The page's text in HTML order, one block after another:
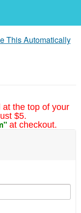
This Automatically
the top of your
$5.
at checkout.